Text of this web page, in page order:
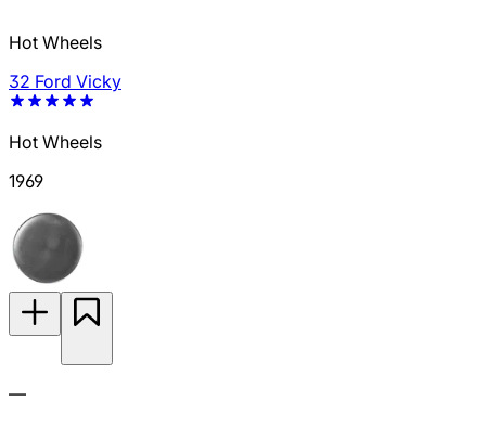
Hot Wheels
32 Ford Vicky
Hot Wheels
1969
—